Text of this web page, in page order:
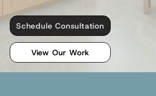
Schedule Consultation
View Our Work